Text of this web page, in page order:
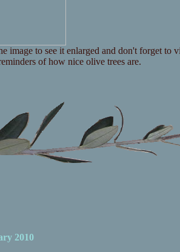
image to see it enlarged and don't forget to
of how nice olive trees are.
2010